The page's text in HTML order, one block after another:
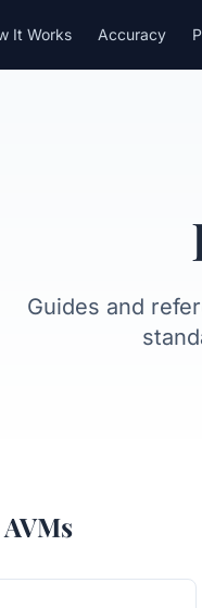
It Works Accuracy
Guides and